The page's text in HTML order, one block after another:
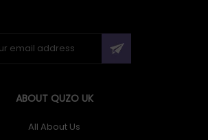
ABOUT QUZO UK
All About Us